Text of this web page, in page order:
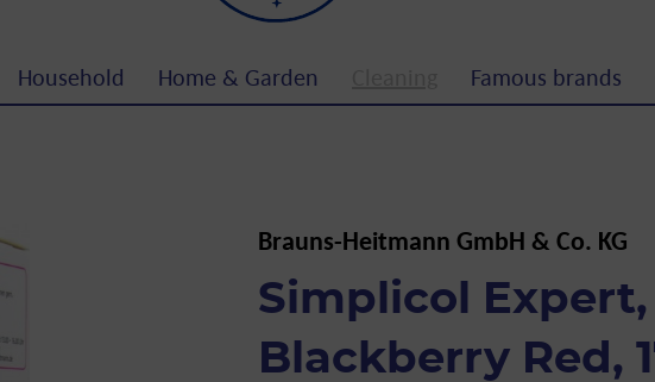
Household Home & Garden Famous brands
Brauns-Heitmann GmbH & Co. KG
Simplicol Expert,
Blackberry Red,